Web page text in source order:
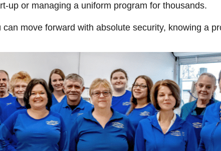
up or managing a uniform program for thousands.
move forward with absolute security, knowing a